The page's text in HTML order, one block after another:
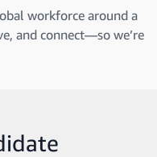
workforce around a
and connect—so we’re